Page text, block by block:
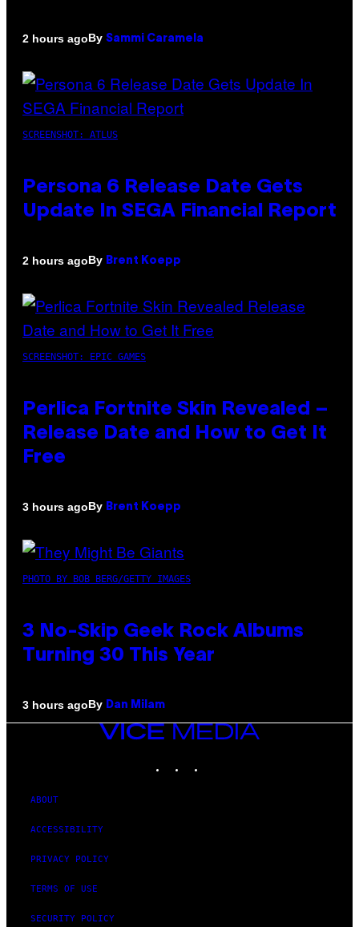
2 hours agoBy Sammi Caramela
SCREENSHOT: ATLUS
Persona 6 Release Date Gets
Update In SEGA Financial Report
2 hours agoBy Brent Koepp
SCREENSHOT: EPIC GAMES
Perlica Fortnite Skin Revealed –
Release Date and How to Get It
Free
3 hours agoBy Brent Koepp
PHOTO BY BOB BERG/GETTY IMAGES
3 No-Skip Geek Rock Albums
Turning 30 This Year
3 hours agoBy Dan Milam
VICE
ABOUT
ACCESSIBILITY
PRIVACY POLICY
TERMS OF USE
SECURITY POLICY